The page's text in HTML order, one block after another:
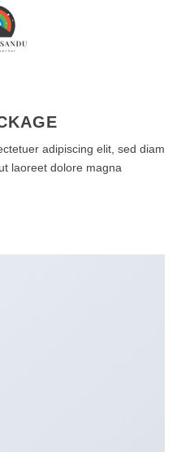
adipiscing elit, sed diam
laoreet dolore magna